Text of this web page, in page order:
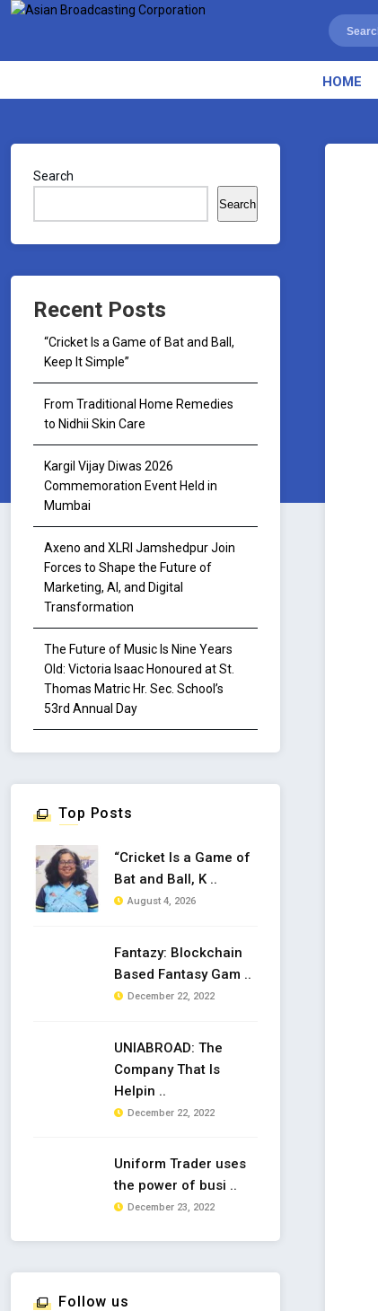
HOME
Search
Search
Recent Posts
“Cricket Is a Game of Bat and Ball,
Keep It Simple”
From Traditional Home Remedies
to Nidhii Skin Care
Kargil Vijay Diwas 2026
Commemoration Event Held in
Mumbai
Axeno and XLRI Jamshedpur Join
Forces to Shape the Future of
Marketing, AI, and Digital
Transformation
The Future of Music Is Nine Years
Old: Victoria Isaac Honoured at St.
Thomas Matric Hr. Sec. School’s
53rd Annual Day
Top Posts
“Cricket Is a Game of
Bat and Ball, K ..
August 4, 2026
Fantazy: Blockchain
Based Fantasy Gam ..
December 22, 2022
UNIABROAD: The
Company That Is
Helpin ..
December 22, 2022
Uniform Trader uses
the power of busi ..
December 23, 2022
Follow us